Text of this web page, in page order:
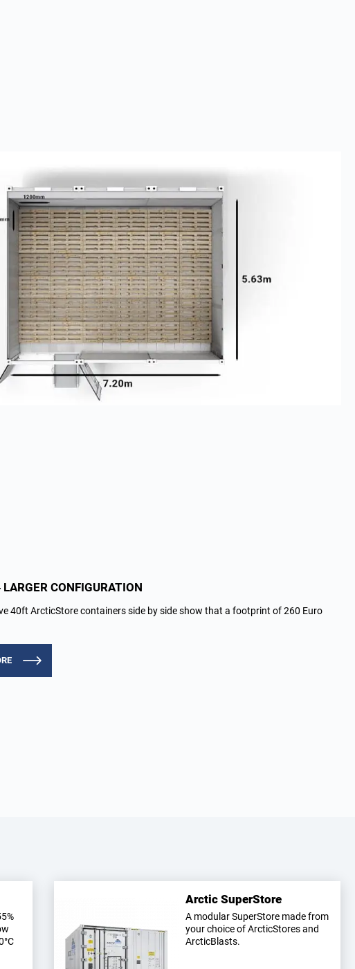
CONFIGURATION
40ft ArcticStore containers side by side show that a footprint of 260 Euro
Arctic SuperStore
A modular SuperStore made from
your choice of ArcticStores and
ArcticBlasts.